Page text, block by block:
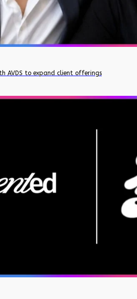
AVDS to expand client offerings